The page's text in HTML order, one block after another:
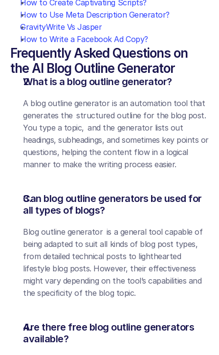
How to Create Captivating Scripts?
How to Use Meta Description Generator?
GravityWrite Vs Jasper
How to Write a Facebook Ad Copy?
Frequently Asked Questions on
the AI Blog Outline Generator
What is a blog outline generator?
A blog outline generator is an automation tool that
generates the structured outline for the blog post.
You type a topic, and the generator lists out
headings, subheadings, and sometimes key points or
questions, helping the content flow in a logical
manner to make the writing process easier.
Can blog outline generators be used for
all types of blogs?
Blog outline generator is a general tool capable of
being adapted to suit all kinds of blog post types,
from detailed technical posts to lighthearted
lifestyle blog posts. However, their effectiveness
might vary depending on the tool’s capabilities and
the specificity of the blog topic.
Are there free blog outline generators
available?